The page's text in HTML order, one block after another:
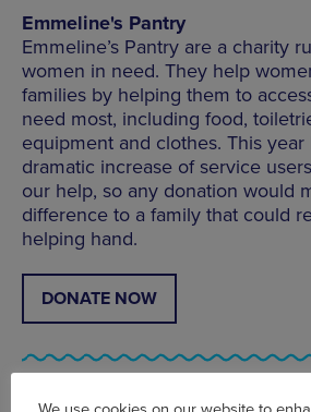
Emmeline's Pantry
Emmeline’s Pantry are a charity
women in need. They help
families by helping them to
need most, including food,
equipment and clothes. This year
dramatic increase of service
our help, so any donation would
difference to a family that could
helping hand.
DONATE NOW